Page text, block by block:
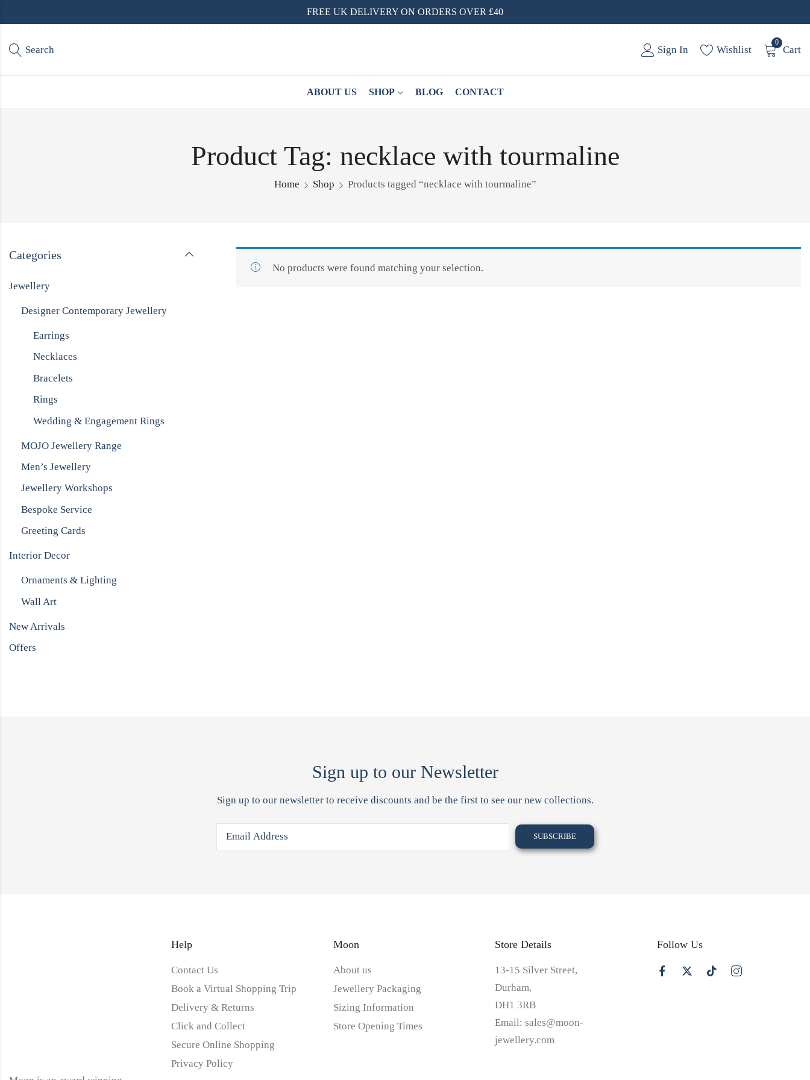
FREE UK DELIVERY ON ORDERS OVER £40
Search Sign In Wishlist
0
Cart
ABOUT US SHOP BLOG CONTACT
Product Tag: necklace with tourmaline
Home Shop Products tagged “necklace with tourmaline”
No products were found matching your selection.
Categories
Jewellery
Designer Contemporary Jewellery
Earrings
Necklaces
Bracelets
Rings
Wedding & Engagement Rings
MOJO Jewellery Range
Men’s Jewellery
Jewellery Workshops
Bespoke Service
Greeting Cards
Interior Decor
Ornaments & Lighting
Wall Art
New Arrivals
Offers
Sign up to our Newsletter
Sign up to our newsletter to receive discounts and be the first to see our new collections.
Help
Contact Us
Book a Virtual Shopping Trip
Delivery & Returns
Click and Collect
Secure Online Shopping
Privacy Policy
Moon
About us
Jewellery Packaging
Sizing Information
Store Opening Times
Store Details
13-15 Silver Street,
Durham,
DH1 3RB
Email:sales@moon-
jewellery.com
Follow Us